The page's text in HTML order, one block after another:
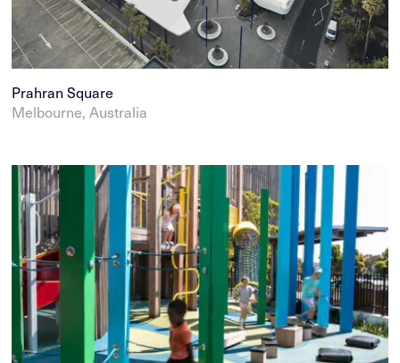
Prahran Square
Melbourne, Australia